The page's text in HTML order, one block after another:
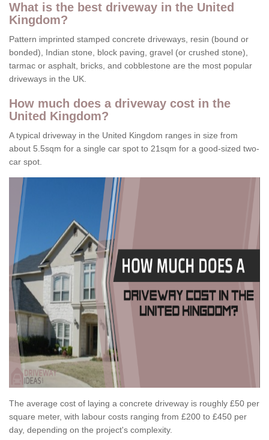
What is the best driveway in the United
Kingdom?
Pattern imprinted stamped concrete driveways, resin (bound or
bonded), Indian stone, block paving, gravel (or crushed stone),
tarmac or asphalt, bricks, and cobblestone are the most popular
driveways in the UK.
How much does a driveway cost in the
United Kingdom?
A typical driveway in the United Kingdom ranges in size from
about 5.5sqm for a single car spot to 21sqm for a good-sized two-
car spot.
The average cost of laying a concrete driveway is roughly £50 per
square meter, with labour costs ranging from £200 to £450 per
day, depending on the project's complexity.